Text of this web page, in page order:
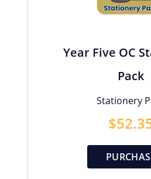
Year Five OC
Pack
Stationery
$